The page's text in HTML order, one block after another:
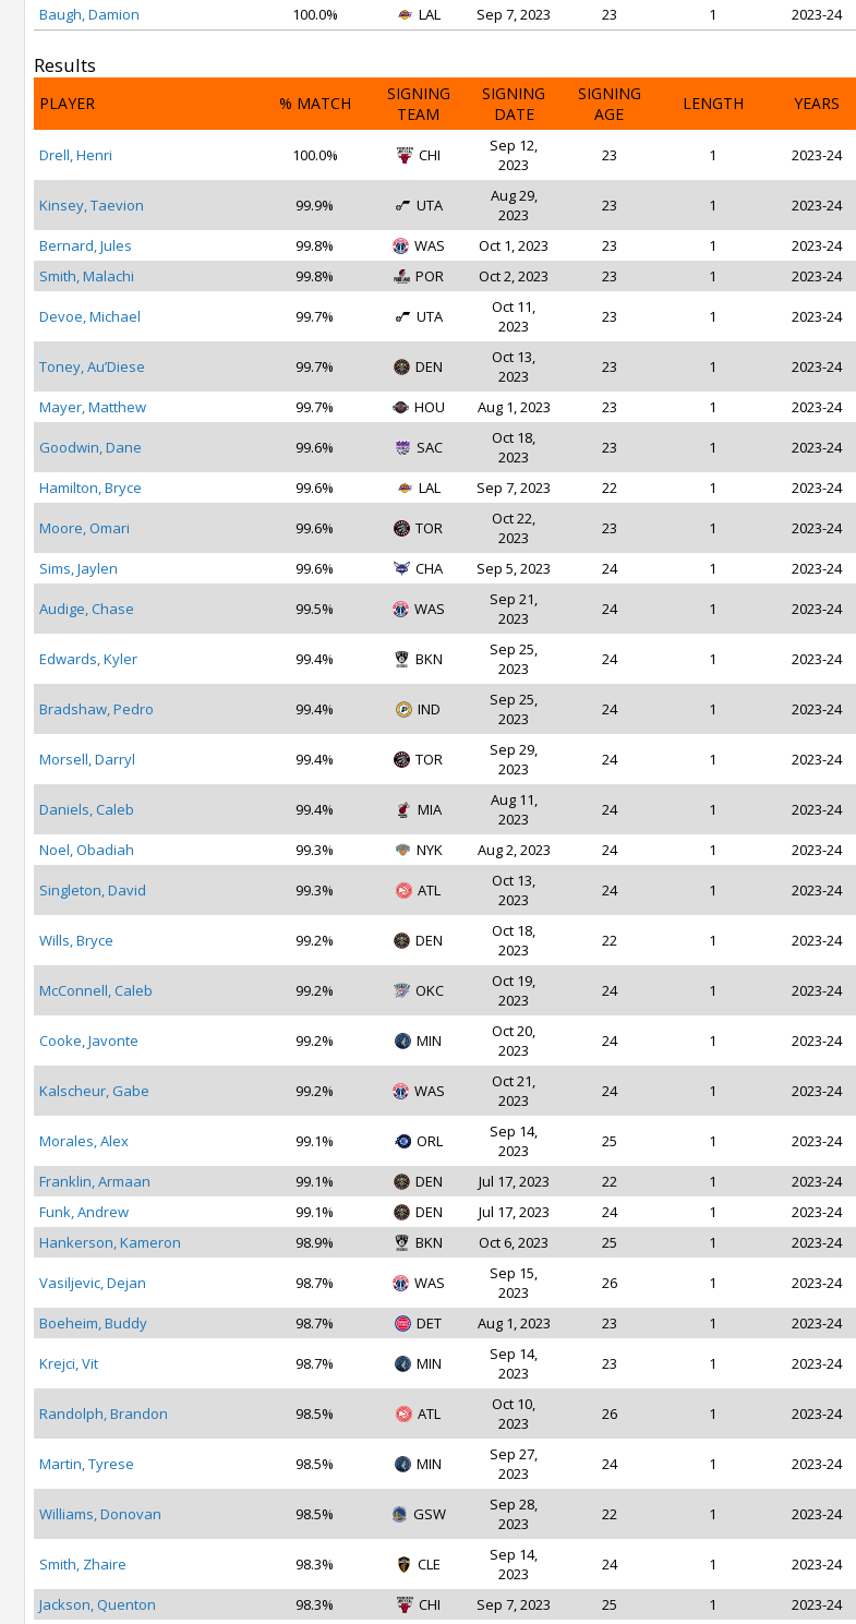
Baugh, Damion 100.0% LAL Sep 7, 2023 23 1 2023-24
Results
PLAYER % MATCH
SIGNING
TEAM
SIGNING
DATE
SIGNING
AGE
LENGTH YEARS
Drell, Henri 100.0% CHI
Sep 12,
2023
23 1 2023-24
Kinsey, Taevion 99.9% UTA
Aug 29,
2023
23 1 2023-24
Bernard, Jules 99.8% WAS Oct 1, 2023 23 1 2023-24
Smith, Malachi
99.8% POR Oct 2, 2023 23 1 2023-24
Devoe, Michael 99.7% UTA
Oct 11,
2023
23 1 2023-24
Toney, Au’Diese 99.7% DEN
Oct 13,
2023
23 1 2023-24
Mayer, Matthew 99.7% HOU Aug 1, 2023 23 1 2023-24
Goodwin, Dane 99.6% SAC
Oct 18,
2023
23 1 2023-24
Hamilton, Bryce 99.6% LAL Sep 7, 2023 22 1 2023-24
Moore, Omari 99.6% TOR
Oct 22,
2023
23 1 2023-24
Sims, Jaylen 99.6% CHA Sep 5, 2023 24 1 2023-24
Audige, Chase 99.5% WAS
Sep 21,
2023
24 1 2023-24
Edwards, Kyler 99.4% BKN
Sep 25,
2023
24 1 2023-24
Bradshaw, Pedro 99.4% IND
Sep 25,
2023
24 1 2023-24
Morsell, Darryl 99.4% TOR
Sep 29,
2023
24 1 2023-24
Daniels, Caleb 99.4% MIA
Aug 11,
2023
24 1 2023-24
Noel, Obadiah 99.3% NYK Aug 2, 2023 24 1 2023-24
Singleton, David 99.3% ATL
Oct 13,
2023
24 1 2023-24
Wills, Bryce 99.2% DEN
Oct 18,
2023
22 1 2023-24
McConnell, Caleb 99.2% OKC
Oct 19,
2023
24 1 2023-24
Cooke, Javonte 99.2% MIN
Oct 20,
2023
24 1 2023-24
Kalscheur, Gabe 99.2% WAS
Oct 21,
2023
24 1 2023-24
Morales, Alex 99.1% ORL
Sep 14,
2023
25 1 2023-24
Franklin, Armaan 99.1% DEN Jul 17, 2023 22 1 2023-24
Funk, Andrew
99.1% DEN Jul 17, 2023 24 1 2023-24
Hankerson, Kameron
98.9% BKN Oct 6, 2023 25 1 2023-24
Vasiljevic, Dejan 98.7% WAS
Sep 15,
2023
26 1 2023-24
Boeheim, Buddy 98.7% DET Aug 1, 2023 23 1 2023-24
Krejci, Vit 98.7% MIN
Sep 14,
2023
23 1 2023-24
Randolph, Brandon 98.5% ATL
Oct 10,
2023
26 1 2023-24
Martin, Tyrese 98.5% MIN
Sep 27,
2023
24 1 2023-24
Williams, Donovan 98.5% GSW
Sep 28,
2023
22 1 2023-24
Smith, Zhaire 98.3% CLE
Sep 14,
2023
24 1 2023-24
Jackson, Quenton 98.3% CHI Sep 7, 2023 25 1 2023-24